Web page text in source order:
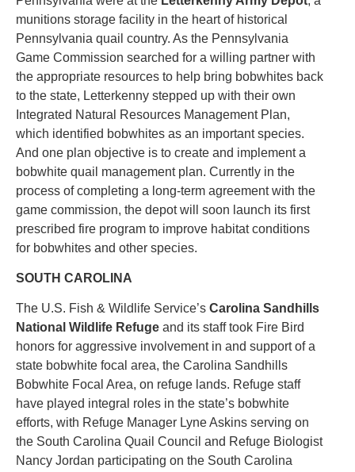
munitions storage facility in the heart of historical
Pennsylvania quail country. As the Pennsylvania
Game Commission searched for a willing partner with
the appropriate resources to help bring bobwhites back
to the state, Letterkenny stepped up with their own
Integrated Natural Resources Management Plan,
which identified bobwhites as an important species.
And one plan objective is to create and implement a
bobwhite quail management plan. Currently in the
process of completing a long-term agreement with the
game commission, the depot will soon launch its first
prescribed fire program to improve habitat conditions
for bobwhites and other species.
SOUTH CAROLINA
The U.S. Fish & Wildlife Service’s Carolina Sandhills
National Wildlife Refuge and its staff took Fire Bird
honors for aggressive involvement in and support of a
state bobwhite focal area, the Carolina Sandhills
Bobwhite Focal Area, on refuge lands. Refuge staff
have played integral roles in the state’s bobwhite
efforts, with Refuge Manager Lyne Askins serving on
the South Carolina Quail Council and Refuge Biologist
Nancy Jordan participating on the South Carolina